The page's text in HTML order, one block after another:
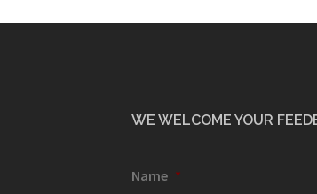
WE WELCOME YOUR
Name *